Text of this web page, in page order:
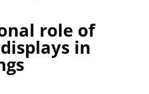
role of
in